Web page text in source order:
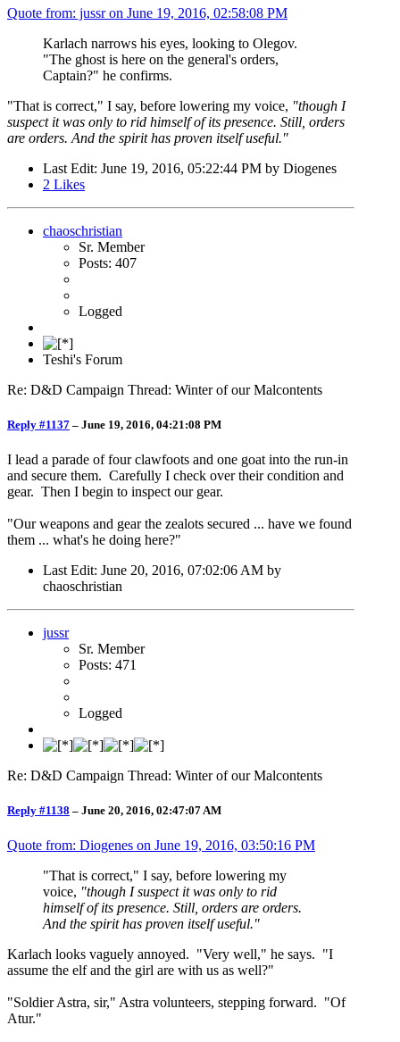
Quote from: jussr on June 19, 2016, 02:58:08 PM
Karlach narrows his eyes, looking to Olegov.
"The ghost is here on the general's orders,
Captain?" he confirms.
"That is correct," I say, before lowering my voice, "though I
suspect it was only to rid himself of its presence. Still, orders
are orders. And the spirit has proven itself useful."
Last Edit: June 19, 2016, 05:22:44 PM by Diogenes
2 Likes
chaoschristian
Sr. Member
Posts: 407
Logged
Teshi's Forum
Re: D&D Campaign Thread: Winter of our Malcontents
Reply #1137 – June 19, 2016, 04:21:08 PM
I lead a parade of four clawfoots and one goat into the run-in
and secure them. Carefully I check over their condition and
gear. Then I begin to inspect our gear.
"Our weapons and gear the zealots secured ... have we found
them ... what's he doing here?"
Last Edit: June 20, 2016, 07:02:06 AM by
chaoschristian
jussr
Sr. Member
Posts: 471
Logged
Re: D&D Campaign Thread: Winter of our Malcontents
Reply #1138 – June 20, 2016, 02:47:07 AM
Quote from: Diogenes on June 19, 2016, 03:50:16 PM
"That is correct," I say, before lowering my
voice, "though I suspect it was only to rid
himself of its presence. Still, orders are orders.
And the spirit has proven itself useful."
Karlach looks vaguely annoyed. "Very well," he says. "I
assume the elf and the girl are with us as well?"
"Soldier Astra, sir," Astra volunteers, stepping forward. "Of
Atur."